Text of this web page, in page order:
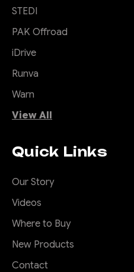
STEDI
PAK Offroad
iDrive
Runva
Warn
View All
Quick Links
Our Story
Videos
Where to Buy
New Products
Contact